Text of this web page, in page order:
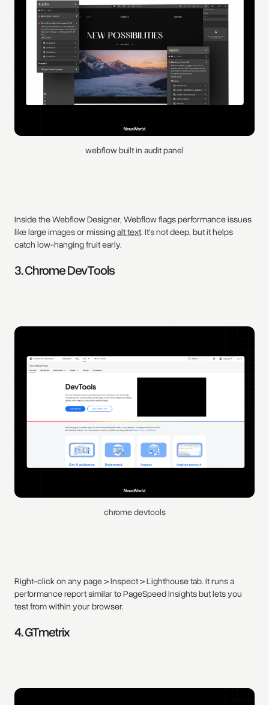
webflow built in audit panel
Inside the Webflow Designer, Webflow flags performance issues
like large images or missingalt text. It’s not deep, but it helps
catch low-hanging fruit early.
3. Chrome DevTools
chrome devtools
Right-click on any page > Inspect > Lighthouse tab. It runs a
performance report similar to PageSpeed Insights but lets you
test from within your browser.
4. GTmetrix